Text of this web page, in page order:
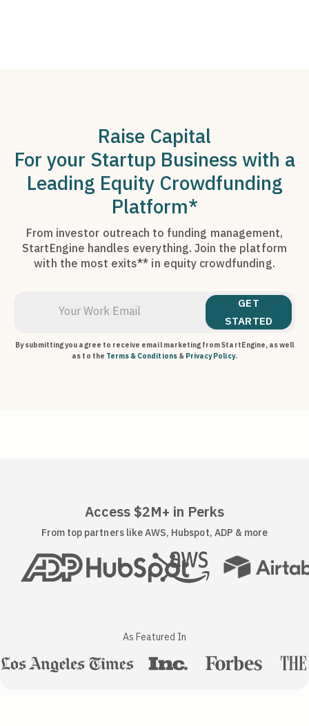
Raise Capital
For your Startup Business with a
Leading Equity Crowdfunding
Platform*
From investor outreach to funding management,
StartEngine handles everything. Join the platform
with the most exits** in equity crowdfunding.
GET
STARTED
By submitting you agree to receive email marketing from StartEngine, as well
as to the Terms & Conditions& Privacy Policy.
Access $2M+ in Perks
From top partners like AWS, Hubspot, ADP & more
As Featured In